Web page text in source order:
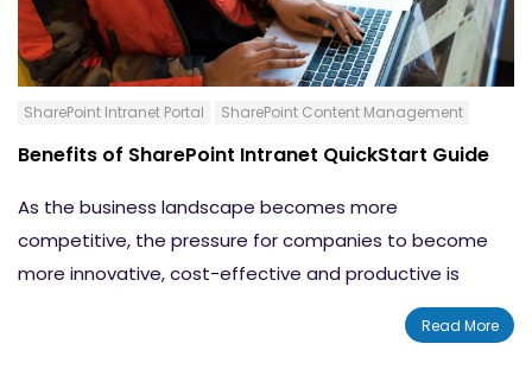
SharePoint Intranet Portal SharePoint Content Management
Benefits of SharePoint Intranet QuickStart Guide
As the business landscape becomes more
competitive, the pressure for companies to become
more innovative, cost-effective and productive is
increasingly evident. Good communication between
team members has been proven to be essential to
Read More